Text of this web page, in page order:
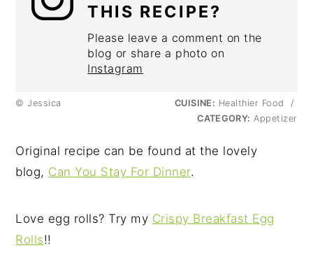
THIS RECIPE?
Please leave a comment on the
blog or share a photo on
Instagram
© Jessica CUISINE: Healthier Food
/
CATEGORY: Appetizer
Original recipe can be found at the lovely
blog, Can You Stay For Dinner.
Love egg rolls? Try my Crispy Breakfast Egg
Rolls!!